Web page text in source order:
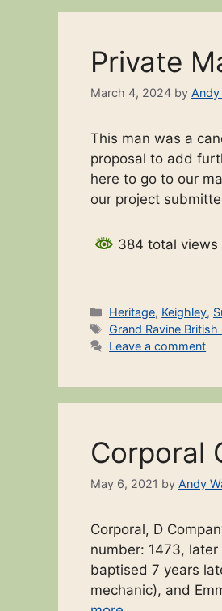
Private
March 4, 2024 by Andy
This man was a
proposal to add
here to go to our
our project
384 total views
Categories
Heritage, Keighley,
Tags
Grand Ravine
Leave a comment
Corporal
May 6, 2021 by Andy
Corporal, D
number: 1473,
baptised 7 years
mechanic), and